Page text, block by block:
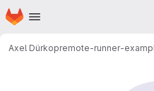
Skip to main content
Homepage
Axel Dürkopremote-runner-